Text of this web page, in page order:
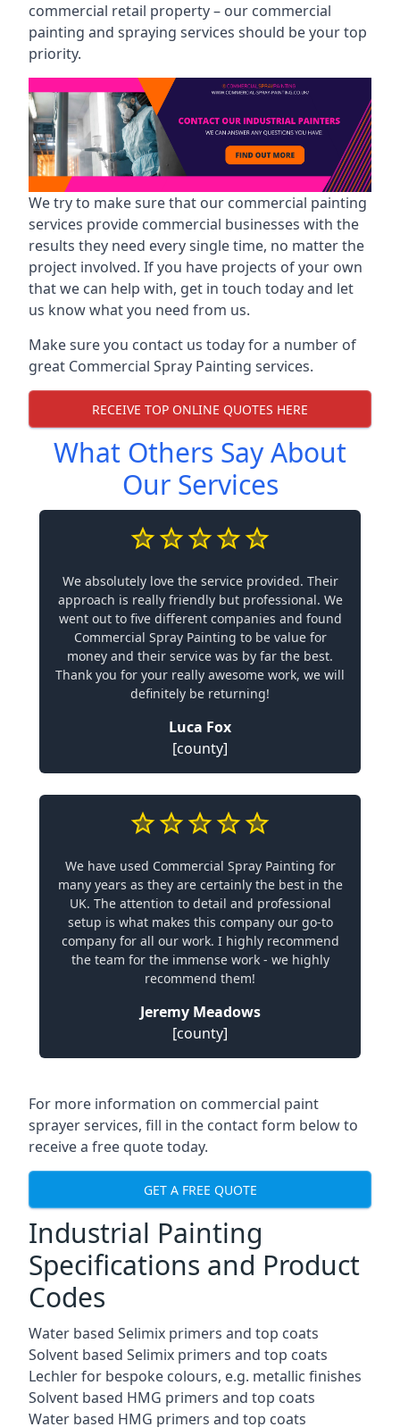
commercial retail property – our commercial
painting and spraying services should be your top
priority.
We try to make sure that our commercial painting
services provide commercial businesses with the
results they need every single time, no matter the
project involved. If you have projects of your own
that we can help with, get in touch today and let
us know what you need from us.
Make sure you contact us today for a number of
great Commercial Spray Painting services.
RECEIVE TOP ONLINE QUOTES HERE
What Others Say About
Our Services
We absolutely love the service provided. Their
approach is really friendly but professional. We
went out to five different companies and found
Commercial Spray Painting to be value for
money and their service was by far the best.
Thank you for your really awesome work, we will
definitely be returning!
Luca Fox
[county]
We have used Commercial Spray Painting for
many years as they are certainly the best in the
UK. The attention to detail and professional
setup is what makes this company our go-to
company for all our work. I highly recommend
the team for the immense work - we highly
recommend them!
Jeremy Meadows
[county]
For more information on commercial paint
sprayer services, fill in the contact form below to
receive a free quote today.
GET A FREE QUOTE
Industrial Painting
Specifications and Product
Codes
Water based Selimix primers and top coats
Solvent based Selimix primers and top coats
Lechler for bespoke colours, e.g. metallic finishes
Solvent based HMG primers and top coats
Water based HMG primers and top coats